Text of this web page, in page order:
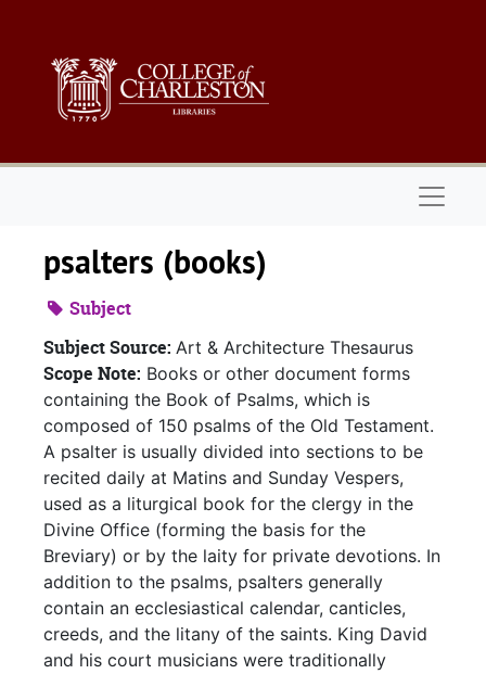
psalters (books)
Subject
Subject Source: Art & Architecture Thesaurus
Scope Note: Books or other document forms
containing the Book of Psalms, which is
composed of 150 psalms of the Old Testament.
A psalter is usually divided into sections to be
recited daily at Matins and Sunday Vespers,
used as a liturgical book for the clergy in the
Divine Office (forming the basis for the
Breviary) or by the laity for private devotions. In
addition to the psalms, psalters generally
contain an ecclesiastical calendar, canticles,
creeds, and the litany of the saints. King David
and his court musicians were traditionally